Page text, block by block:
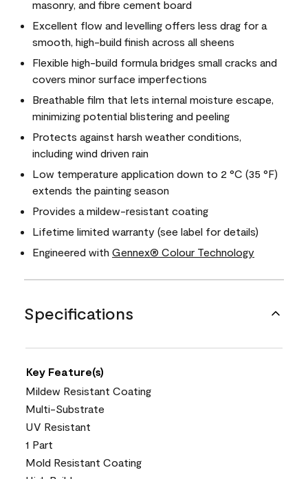
masonry, and fibre cement board
Excellent flow and levelling offers less drag for a
smooth, high-build finish across all sheens
Flexible high-build formula bridges small cracks and
covers minor surface imperfections
Breathable film that lets internal moisture escape,
minimizing potential blistering and peeling
Protects against harsh weather conditions,
including wind driven rain
Low temperature application down to 2 °C (35 °F)
extends the painting season
Provides a mildew-resistant coating
Lifetime limited warranty (see label for details)
Engineered with Gennex® Colour Technology
Specifications
Key Feature(s)
Mildew Resistant Coating
Multi-Substrate
UV Resistant
1 Part
Mold Resistant Coating